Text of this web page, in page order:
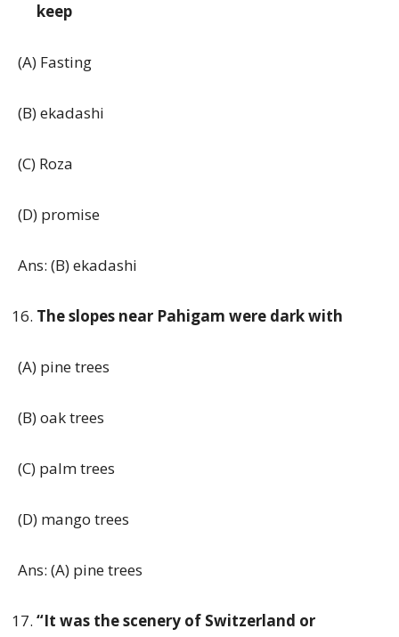
keep
(A) Fasting
(B) ekadashi
(C) Roza
(D) promise
Ans: (B) ekadashi
The slopes near Pahigam were dark with
(A) pine trees
(B) oak trees
(C) palm trees
(D) mango trees
Ans: (A) pine trees
“It was the scenery of Switzerland or